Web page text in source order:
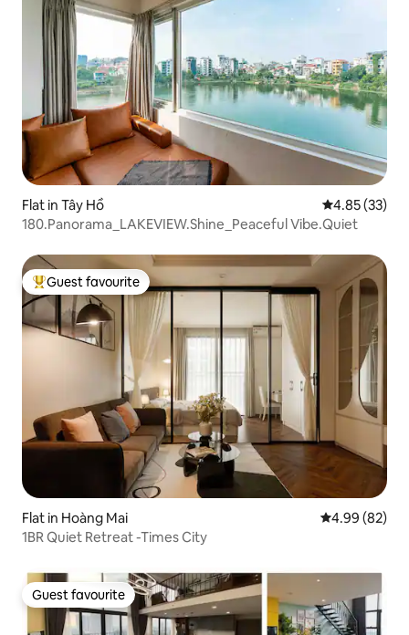
Flat in Tây Hồ 4.85 out of 5
4.85 (33)
180.Panorama_LAKEVIEW.Shine_Peaceful Vibe.Quiet
Top guest favourite
Guest favourite
Flat in Hoàng Mai 4.99 out of 5
4.99 (82)
1BR Quiet Retreat -Times City
Guest favourite
Guest favourite